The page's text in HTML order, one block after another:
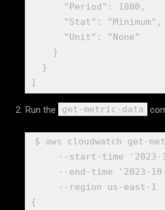
      "Period": 1800,
      "Stat": "Minimum",
      "Unit": "None"
    }
  }
]
Run the get-metric-data
$ aws cloudwatch get-
--start-time '2023-
--end-time '2023-
     --region us-east-1
{